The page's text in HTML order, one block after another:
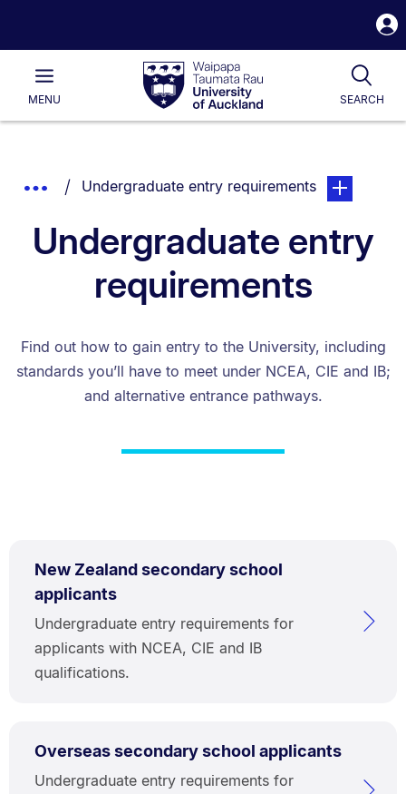
Waipapa
Taumata
RauUniversity
of
Main
MENU SEARCH
List.
Show
Breadcrumbs.
You are currently on:
Undergraduate entry requirementspage. Open
Undergraduate entry
requirements
Find out how to gain entry to the University, including
standards you’ll have to meet under NCEA, CIE and IB;
and alternative entrance pathways.
New Zealand secondary school
applicants
Undergraduate entry requirements for
applicants with NCEA, CIE and IB
qualifications.
Overseas secondary school applicants
Undergraduate entry requirements for